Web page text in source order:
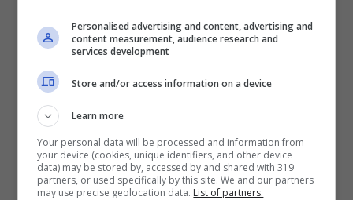
Con i pronostici dei migliori Tipster!
Personalised advertising and content, advertising and
content measurement, audience research and
services development
Store and/or access information on a device
Learn more
Your personal data will be processed and information from
your device (cookies, unique identifiers, and other device
data) may be stored by, accessed by and shared with 319
partners, or used specifically by this site. We and our partners
may use precise geolocation data. List of partners.